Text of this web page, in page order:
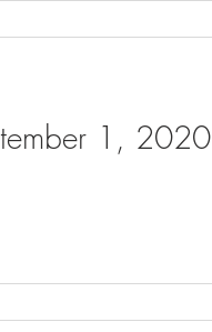
1, 2020